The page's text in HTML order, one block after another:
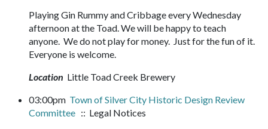
Playing Gin Rummy and Cribbage every Wednesday
afternoon at the Toad. We will be happy to teach
anyone. We do not play for money. Just for the fun of it.
Everyone is welcome.
Location Little Toad Creek Brewery
03:00pm Town of Silver City Historic Design Review
Committee :: Legal Notices